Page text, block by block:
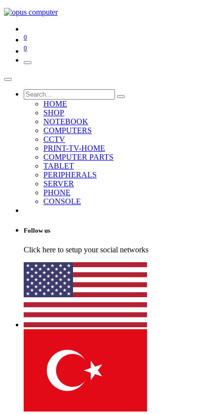
0
0
HOME
SHOP
NOTEBOOK
COMPUTERS
CCTV
PRINT-TV-HOME
COMPUTER PARTS
TABLET
PERIPHERALS
SERVER
PHONE
CONSOLE
Follow us
Click here to setup your social networks